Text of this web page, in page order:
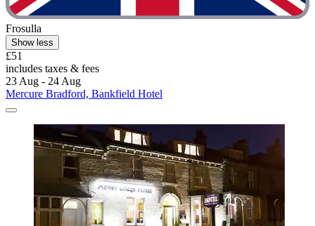
Frosulla
Show less
£51
includes taxes & fees
23 Aug - 24 Aug
Mercure Bradford, Bankfield Hotel